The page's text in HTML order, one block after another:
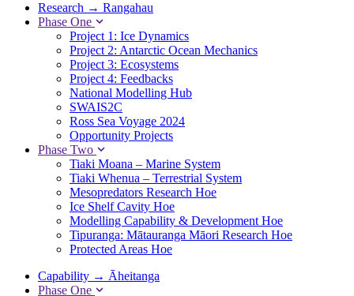
Research → Rangahau
Phase One
Project 1: Ice Dynamics
Project 2: Antarctic Ocean Mechanics
Project 3: Ecosystems
Project 4: Feedbacks
National Modelling Hub
SWAIS2C
Ross Sea Voyage 2024
Opportunity Projects
Phase Two
Tiaki Moana – Marine System
Tiaki Whenua – Terrestrial System
Mesopredators Research Hoe
Ice Shelf Cavity Hoe
Modelling Capability & Development Hoe
Tipuranga: Mātauranga Māori Research Hoe
Protected Areas Hoe
Capability → Āheitanga
Phase One